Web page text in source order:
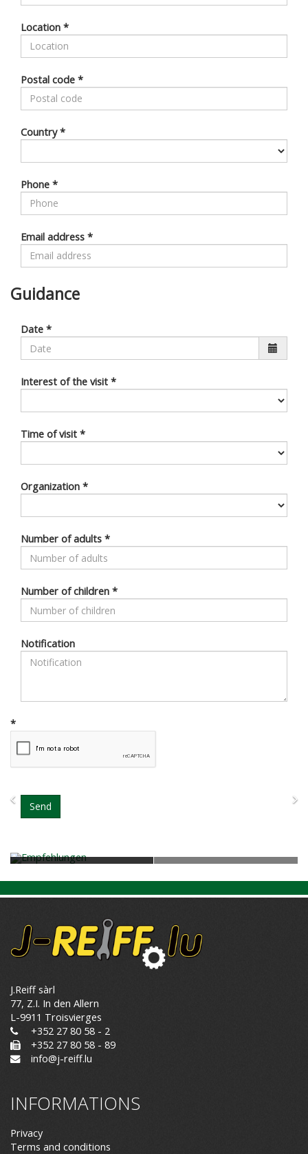
Location *
Postal code *
Country*
Phone *
Email address *
Guidance
Date *
Interest of the visit *
Time of visit *
Organization *
Number of adults *
Number of children *
Notification
*
Previous
J.Reiff sàrl
77, Z.I. In den Allern
L-9911 Troisvierges
+352 27 80 58 - 2
+352 27 80 58 - 89
info@j-reiff.lu
INFORMATIONS
Privacy
Terms and conditions